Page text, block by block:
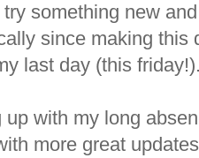
something new
since making
last day (this
with my long
more great